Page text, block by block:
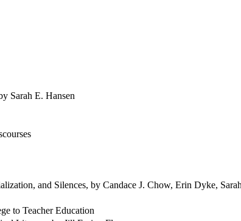
Sarah E. Hansen
and Silences, by Candace J. Chow, Erin Dyke,
to Teacher Education